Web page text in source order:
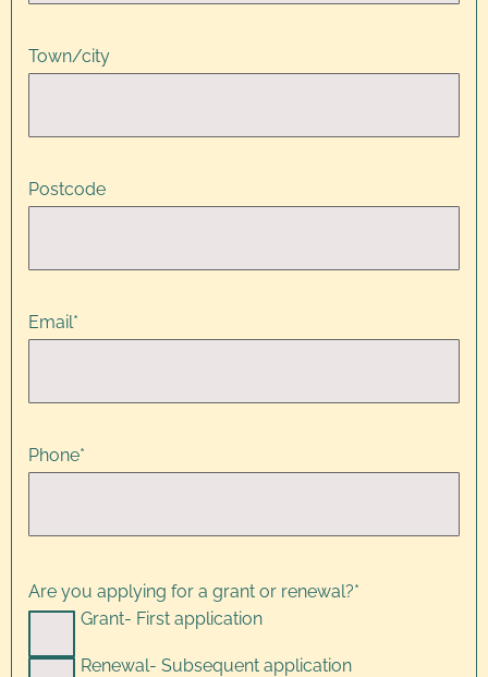
Town/city
Postcode
Email*
Phone*
Are you applying for a grant or renewal?*
Grant- First application
Renewal- Subsequent application